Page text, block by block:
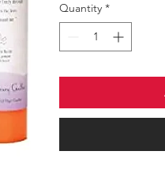
Quantity *